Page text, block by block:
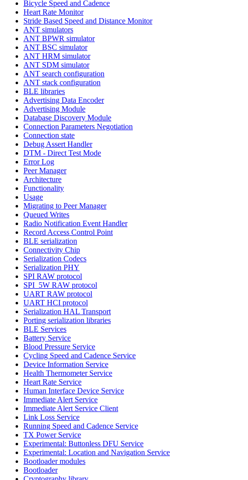
Bicycle Speed and Cadence
Heart Rate Monitor
Stride Based Speed and Distance Monitor
ANT simulators
ANT BPWR simulator
ANT BSC simulator
ANT HRM simulator
ANT SDM simulator
ANT search configuration
ANT stack configuration
BLE libraries
Advertising Data Encoder
Advertising Module
Database Discovery Module
Connection Parameters Negotiation
Connection state
Debug Assert Handler
DTM - Direct Test Mode
Error Log
Peer Manager
Architecture
Functionality
Usage
Migrating to Peer Manager
Queued Writes
Radio Notification Event Handler
Record Access Control Point
BLE serialization
Connectivity Chip
Serialization Codecs
Serialization PHY
SPI RAW protocol
SPI_5W RAW protocol
UART RAW protocol
UART HCI protocol
Serialization HAL Transport
Porting serialization libraries
BLE Services
Battery Service
Blood Pressure Service
Cycling Speed and Cadence Service
Device Information Service
Health Thermometer Service
Heart Rate Service
Human Interface Device Service
Immediate Alert Service
Immediate Alert Service Client
Link Loss Service
Running Speed and Cadence Service
TX Power Service
Experimental: Buttonless DFU Service
Experimental: Location and Navigation Service
Bootloader modules
Bootloader